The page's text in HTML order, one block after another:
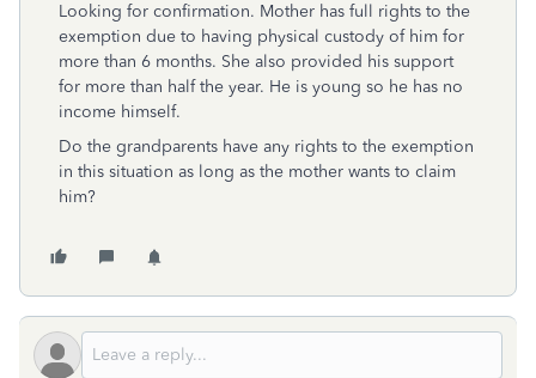
Looking for confirmation. Mother has full rights to the
exemption due to having physical custody of him for
more than 6 months. She also provided his support
for more than half the year. He is young so he has no
income himself.
Do the grandparents have any rights to the exemption
in this situation as long as the mother wants to claim
him?